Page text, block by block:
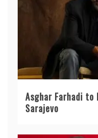
Asghar Farhadi to
Sarajevo